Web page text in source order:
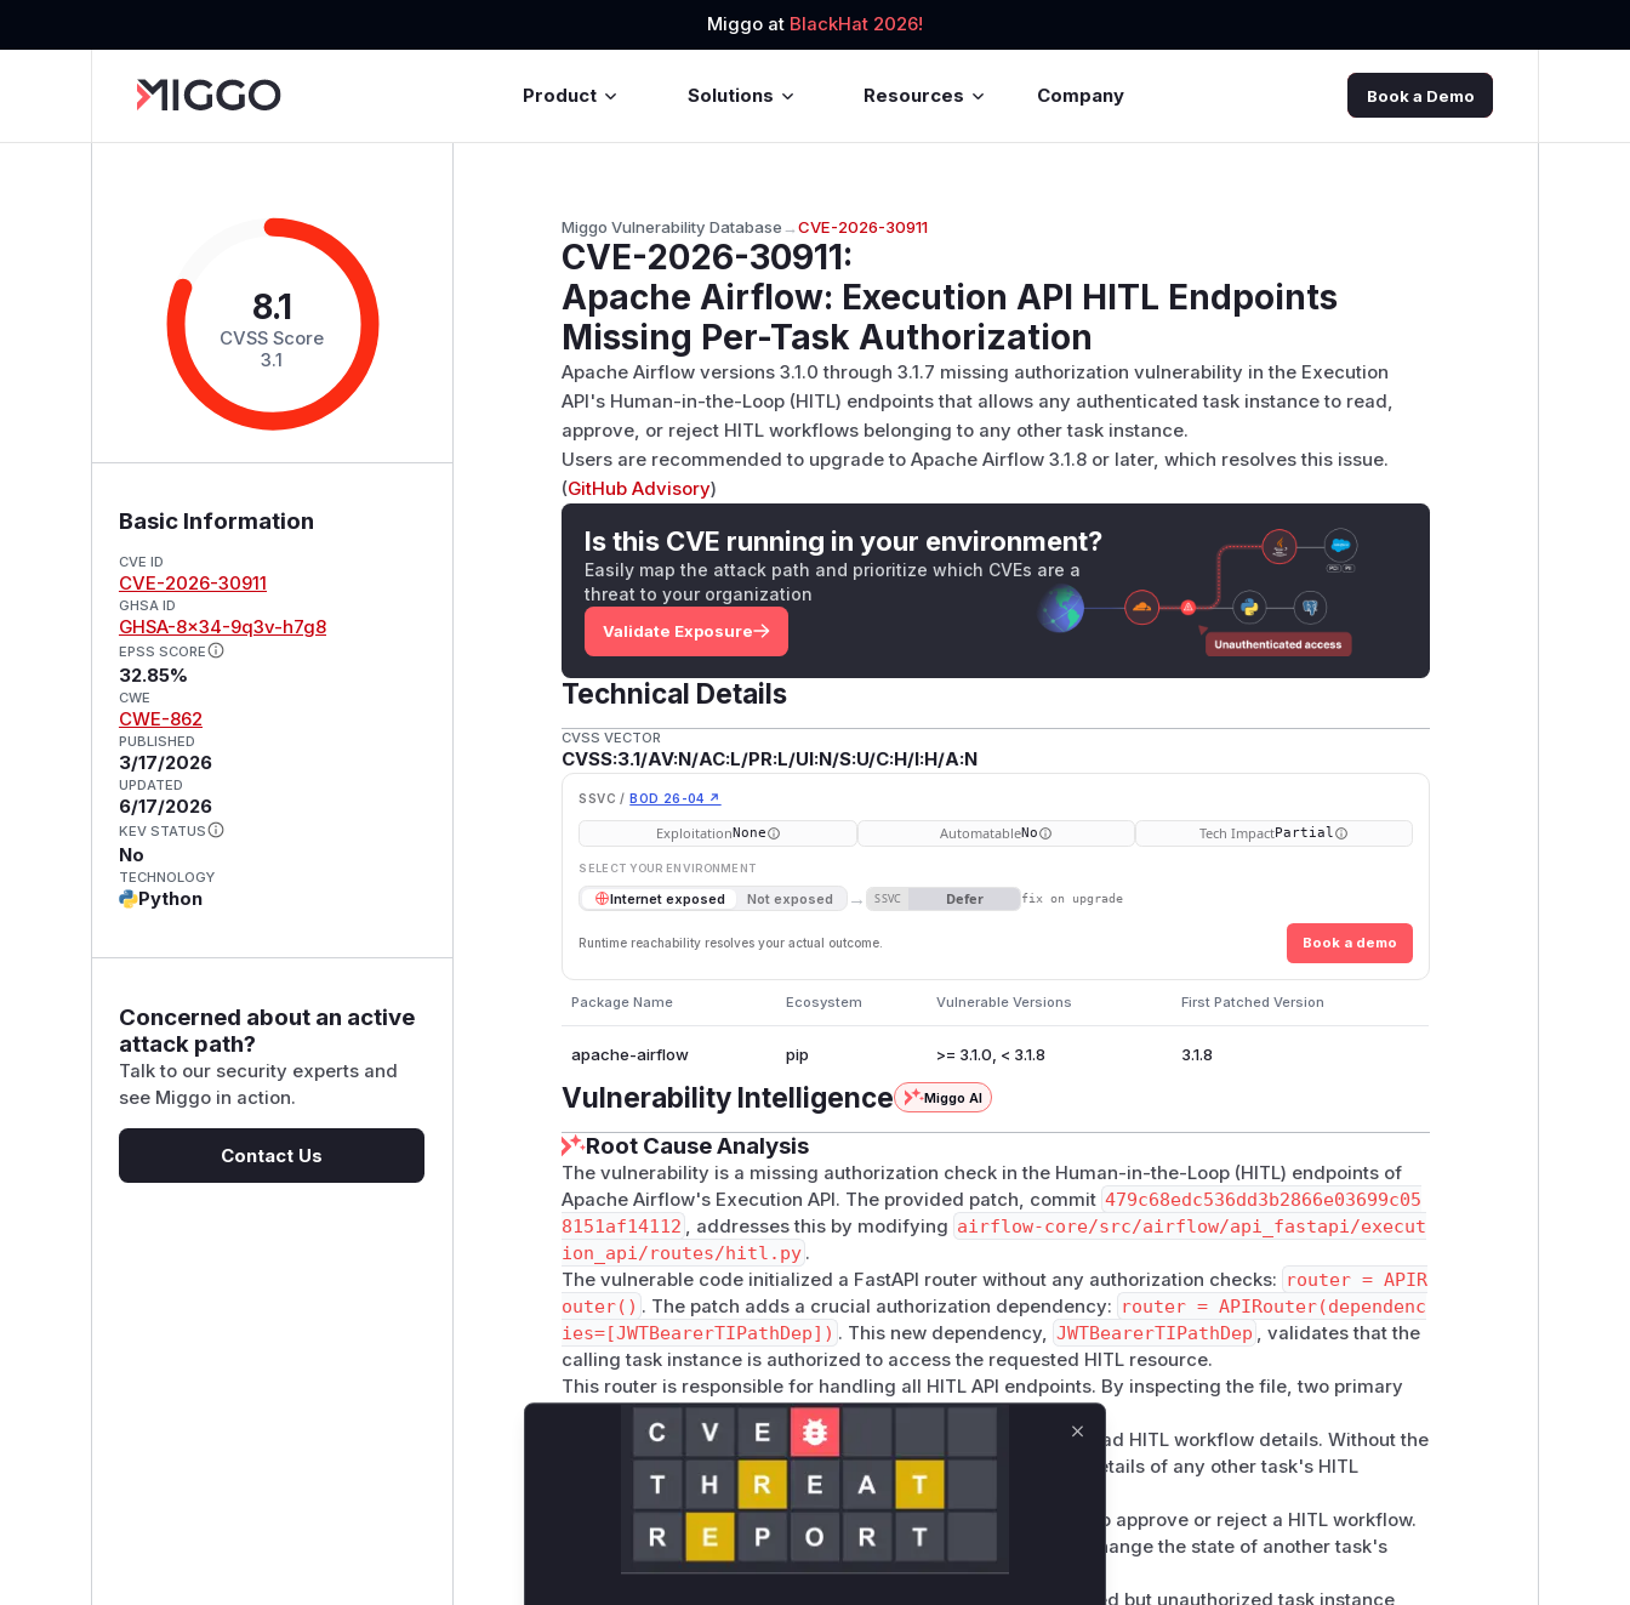
Miggo at BlackHat 2026!
Product Solutions Resources Company Book a Demo
8.1
CVSS Score
3.1
Basic Information
CVE ID
CVE-2026-30911
GHSA ID
GHSA-8x34-9q3v-h7g8
EPSS SCORE
32.85%
CWE
CWE-862
PUBLISHED
3/17/2026
UPDATED
6/17/2026
KEV STATUS
No
TECHNOLOGY
Python
Concerned about an active
attack path?
Talk to our security experts and
see Miggo in action.
Contact Us
Miggo Vulnerability Database→CVE-2026-30911
CVE-2026-30911:
Apache Airflow: Execution API HITL Endpoints
Missing Per-Task Authorization
Apache Airflow versions 3.1.0 through 3.1.7 missing authorization vulnerability in the Execution
API's Human-in-the-Loop (HITL) endpoints that allows any authenticated task instance to read,
approve, or reject HITL workflows belonging to any other task instance.
Users are recommended to upgrade to Apache Airflow 3.1.8 or later, which resolves this issue.
(GitHub Advisory)
Is this CVE running in your environment?
Easily map the attack path and prioritize which CVEs are a
threat to your organization
Validate Exposure
Technical Details
CVSS VECTOR
CVSS:3.1/AV:N/AC:L/PR:L/UI:N/S:U/C:H/I:H/A:N
SSVC / BOD 26-04 ↗
ExploitationNone AutomatableNo Tech ImpactPartial
SELECT YOUR ENVIRONMENT
Internet exposed Not exposed → SSVC Defer fix on upgrade
Runtime reachability resolves your actual outcome. Book a demo
Package Name Ecosystem Vulnerable Versions First Patched Version
apache-airflow pip >= 3.1.0, < 3.1.8 3.1.8
Vulnerability Intelligence Miggo AI
Root Cause Analysis
The vulnerability is a missing authorization check in the Human-in-the-Loop (HITL) endpoints of
Apache Airflow's Execution API. The provided patch, commit 479c68edc536dd3b2866e03699c05
8151af14112
, addresses this by modifying airflow-core/src/airflow/api_fastapi/execut
ion_api/routes/hitl.py .
The vulnerable code initialized a FastAPI router without any authorization checks: router = APIR
outer() . The patch adds a crucial authorization dependency: router = APIRouter(dependenc
ies=[JWTBearerTIPathDep]) . This new dependency, JWTBearerTIPathDep
, validates that the
calling task instance is authorized to access the requested HITL resource.
This router is responsible for handling all HITL API endpoints. By inspecting the file, two primary
functions are identified as being vulnerable:
get_hitl_detail
: This function handles GET requests to read HITL workflow details. Without the
authorization check, any authenticated task could read the details of any other task's HITL
update_hitl_detail : This function handles PUT requests to approve or reject a HITL workflow.
The lack of authorization allowed any authenticated task to change the state of another task's
HITL workflow.
Exploitation of this vulnerability would involve an authenticated but unauthorized task instance
Close